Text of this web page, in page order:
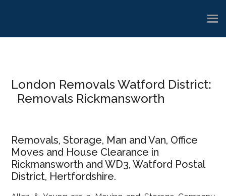
London Removals Watford District:
Removals Rickmansworth
Removals, Storage, Man and Van, Office
Moves and House Clearance in
Rickmansworth and WD3, Watford Postal
District, Hertfordshire.